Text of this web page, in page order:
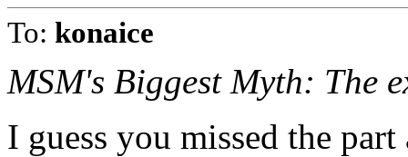
To: konaice
MSM's Biggest Myth: The
I guess you missed the